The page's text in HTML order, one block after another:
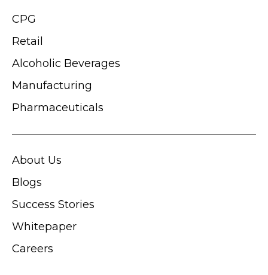
CPG
Retail
Alcoholic Beverages
Manufacturing
Pharmaceuticals
About Us
Blogs
Success Stories
Whitepaper
Careers